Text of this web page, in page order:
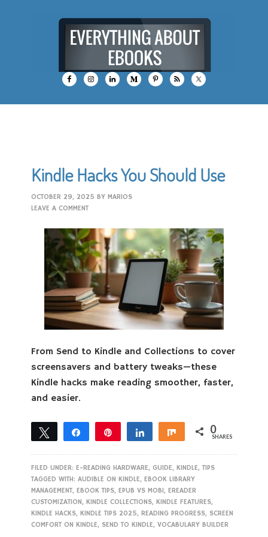
Kindle Hacks You Should Use
OCTOBER 29, 2025 BYMARIOS
LEAVE A COMMENT
From Send to Kindle and Collections to cover
screensavers and battery tweaks—these
Kindle hacks make reading smoother, faster,
and easier.
Tweet Share Share Share 0
SHARES
FILED UNDER:E-READING HARDWARE,GUIDE,KINDLE,TIPS
TAGGED WITH:AUDIBLE ON KINDLE,EBOOK LIBRARY
MANAGEMENT,EBOOK TIPS,EPUB VS MOBI,EREADER
CUSTOMIZATION,KINDLE COLLECTIONS,KINDLE FEATURES,
KINDLE HACKS,KINDLE TIPS 2025,READING PROGRESS, SCREEN
COMFORT ON KINDLE, SEND TO KINDLE,VOCABULARY BUILDER